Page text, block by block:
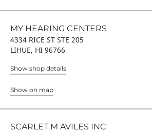
MY HEARING CENTERS
4334 RICE ST STE 205
LIHUE, HI 96766
Show shop details
Show on map
SCARLET M AVILES INC